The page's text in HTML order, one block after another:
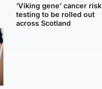
‘Viking gene’ cancer risk
testing to be rolled out
across Scotland